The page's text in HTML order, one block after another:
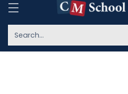
Search…